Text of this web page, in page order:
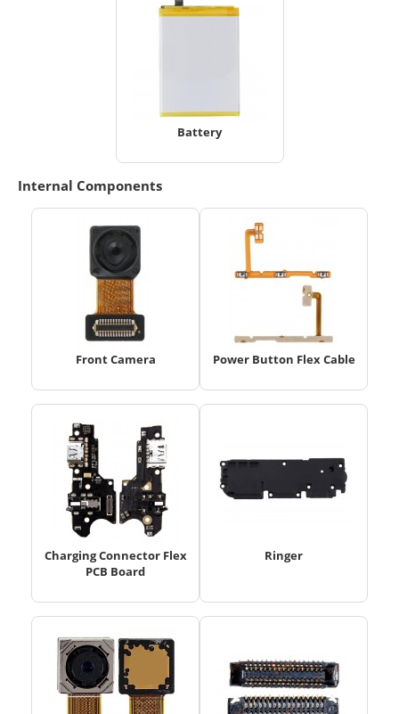
Battery
Internal Components
Front Camera Power Button Flex Cable
Charging Connector Flex
PCB Board
Ringer